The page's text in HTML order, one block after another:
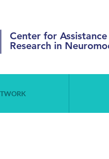
Center for
Research in